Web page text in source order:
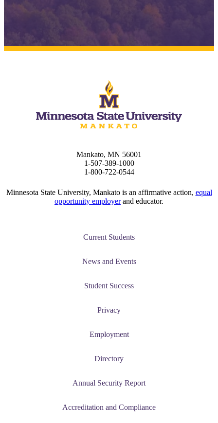
Mankato, MN 56001
1-507-389-1000
1-800-722-0544
Minnesota State University, Mankato is an affirmative action, equal
opportunity employerand educator.
Current Students
News and Events
Student Success
Privacy
Employment
Directory
Annual Security Report
Accreditation and Compliance